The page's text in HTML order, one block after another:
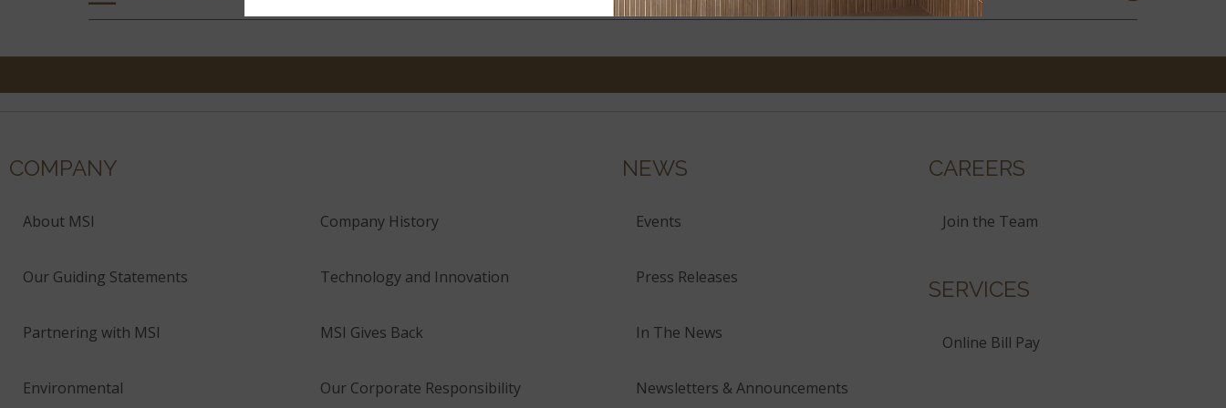
COMPANY
About MSI Company History
Our Guiding Statements Technology and Innovation
Partnering with MSI MSI Gives Back
Environmental Our Corporate Responsibility
NEWS
Events
Press Releases
In The News
Newsletters & Announcements
CAREERS
Join the Team
SERVICES
Online Bill Pay